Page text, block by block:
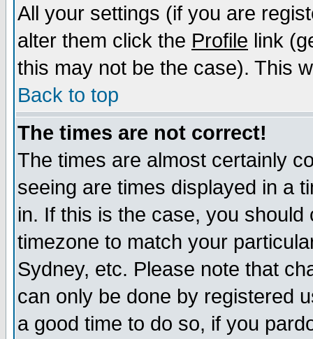
All your settings (if you are
alter them click the Profile link
this may not be the case). This
Back to top
The times are not correct!
The times are almost certainly
seeing are times displayed in a
in. If this is the case, you
timezone to match your
Sydney, etc. Please note that
can only be done by registered
a good time to do so, if you